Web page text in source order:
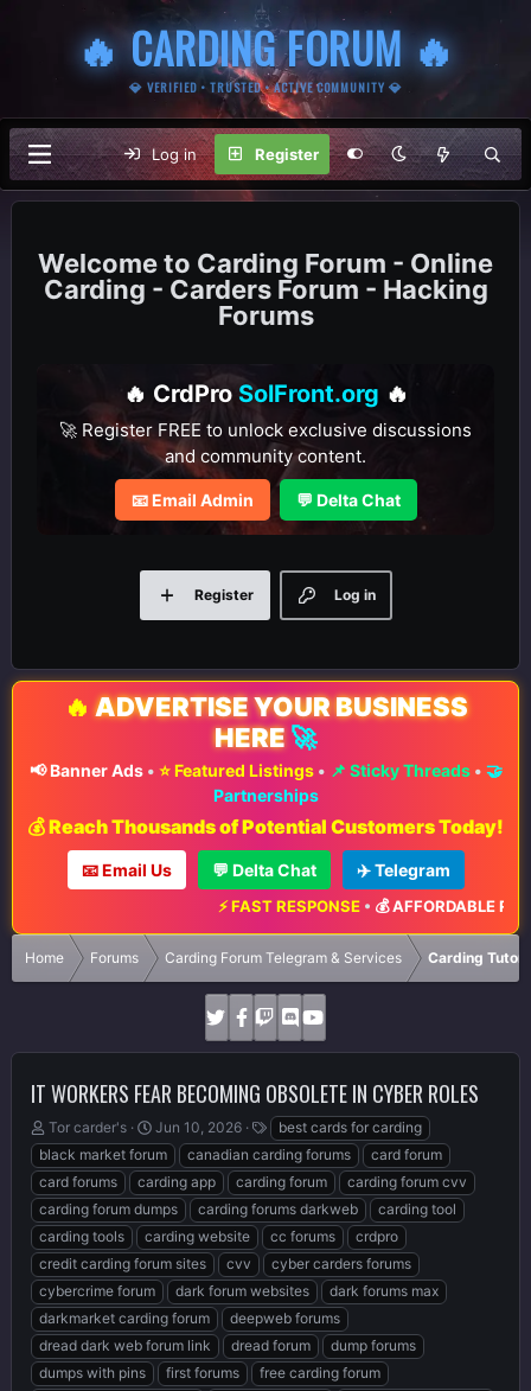
🔥 CARDING FORUM 🔥
💎 VERIFIED • TRUSTED • ACTIVE COMMUNITY 💎
Log in Register
Carding Forum - Online
Carding - Carders Forum - Hacking
Forums
🔥 CrdPro SolFront.org 🔥
🚀 Register FREE to unlock exclusive discussions
and community content.
📧 Email Admin 💬 Delta Chat
Log in
Register
🔥 ADVERTISE YOUR BUSINESS
HERE 🚀
📢 Banner Ads• ⭐ Featured Listings• 📌 Sticky Threads• 🤝
Partnerships
💰 Reach Thousands of Potential Customers Today!
📧 Email Us 💬 Delta Chat ✈️ Telegram
⚡ FAST RESPONSE•💰 AFFORDABLE RATES
Home Forums Carding Forum Telegram & Services Carding
IT WORKERS FEAR BECOMING OBSOLETE IN CYBER ROLES
T
h
r
e
a
d
s
t
a
r
t
e
r
Tor carder's
S
t
a
r
t
d
a
t
e
Jun 10, 2026
T
a
g
s
best cards for carding
black market forum
canadian carding forums
card forum
card forums
carding app carding forum
carding forum cvv
carding forum dumps
carding forums darkweb
carding tool
carding tools
carding website cc forums
crdpro
credit carding forum sites
cvv
cyber carders forums
cybercrime forum
dark forum websites
dark forums max
darkmarket carding forum
deepweb forums
dread dark web forum link
dread forum
dump forums
dumps with pins
first forums
free carding forum